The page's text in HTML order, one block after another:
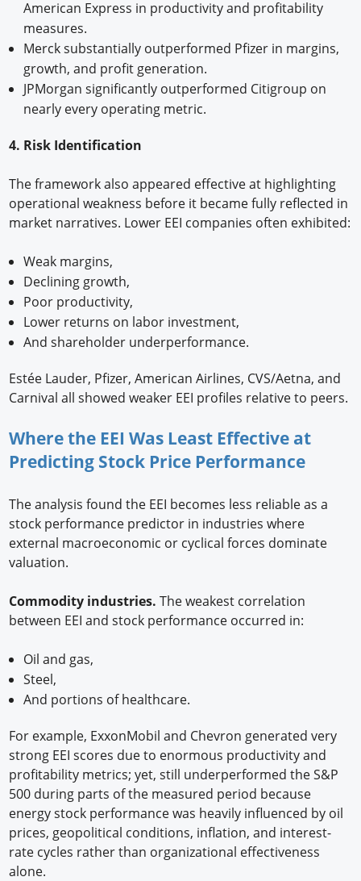
American Express in productivity and profitability
measures.
Merck substantially outperformed Pfizer in margins,
growth, and profit generation.
JPMorgan significantly outperformed Citigroup on
nearly every operating metric.
4. Risk Identification
The framework also appeared effective at highlighting
operational weakness before it became fully reflected in
market narratives. Lower EEI companies often exhibited:
Weak margins,
Declining growth,
Poor productivity,
Lower returns on labor investment,
And shareholder underperformance.
Estée Lauder, Pfizer, American Airlines, CVS/Aetna, and
Carnival all showed weaker EEI profiles relative to peers.
Where the EEI Was Least Effective at
Predicting Stock Price Performance
The analysis found the EEI becomes less reliable as a
stock performance predictor in industries where
external macroeconomic or cyclical forces dominate
valuation.
Commodity industries.The weakest correlation
between EEI and stock performance occurred in:
Oil and gas,
Steel,
And portions of healthcare.
For example, ExxonMobil and Chevron generated very
strong EEI scores due to enormous productivity and
profitability metrics; yet, still underperformed the S&P
500 during parts of the measured period because
energy stock performance was heavily influenced by oil
prices, geopolitical conditions, inflation, and interest-
rate cycles rather than organizational effectiveness
alone.